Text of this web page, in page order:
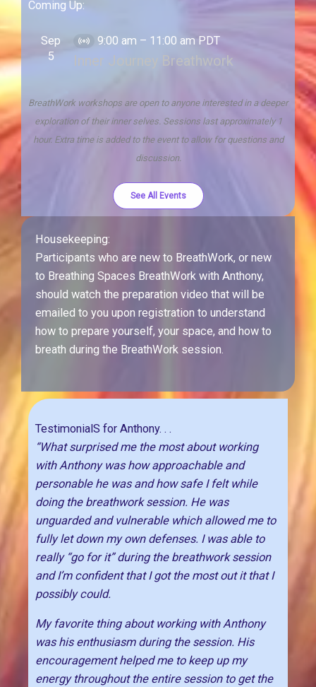
Coming Up:
Sep
5
V
i
t
u
a
e
t
9:00 am – 11:00 am PDT
Inner Journey Breathwork
BreathWork workshops are open to anyone interested in a deeper
exploration of their inner selves. Sessions last approximately 1
hour. Extra time is added to the event to allow for questions and
discussion.
See All Events
Housekeeping:
Participants who are new to BreathWork, or new
to Breathing Spaces BreathWork with Anthony,
should watch the preparation video that will be
emailed to you upon registration to understand
how to prepare yourself, your space, and how to
breath during the BreathWork session.
TestimonialS for Anthony. . .
“What surprised me the most about working
with Anthony was how approachable and
personable he was and how safe I felt while
doing the breathwork session. He was
unguarded and vulnerable which allowed me to
fully let down my own defenses. I was able to
really “go for it” during the breathwork session
and I’m confident that I got the most out it that I
possibly could.
My favorite thing about working with Anthony
was his enthusiasm during the session. His
encouragement helped me to keep up my
energy throughout the entire session to get the